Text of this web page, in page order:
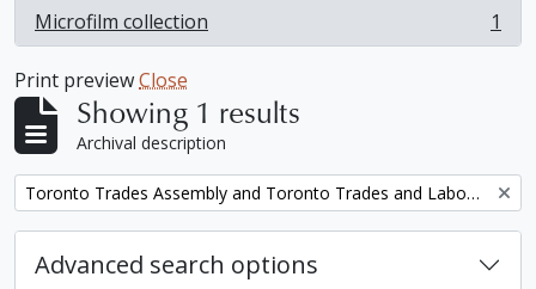
Microfilm collection
, 1 results 1
Print previewClose
Showing 1 results
Archival description
Remove filter: Toronto Trades Assembly and Toronto Trades and Labour Council fonds
Advanced search options